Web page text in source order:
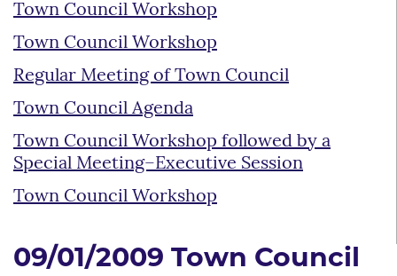
Town Council Workshop
Town Council Workshop
Regular Meeting of Town Council
Town Council Agenda
Town Council Workshop followed by a
Special Meeting–Executive Session
Town Council Workshop
09/01/2009 Town Council